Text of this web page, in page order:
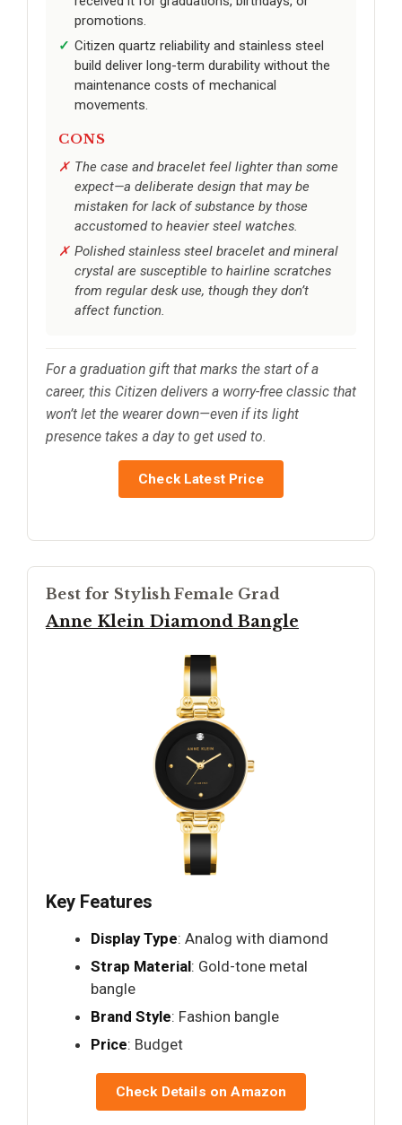
promotions.
Citizen quartz reliability and stainless steel
build deliver long-term durability without the
maintenance costs of mechanical
movements.
CONS
The case and bracelet feel lighter than some
expect—a deliberate design that may be
mistaken for lack of substance by those
accustomed to heavier steel watches.
Polished stainless steel bracelet and mineral
crystal are susceptible to hairline scratches
from regular desk use, though they don’t
affect function.
For a graduation gift that marks the start of a
career, this Citizen delivers a worry-free classic that
won’t let the wearer down—even if its light
presence takes a day to get used to.
Check Latest Price
Best for Stylish Female Grad
Anne Klein Diamond Bangle
Key Features
Display Type: Analog with diamond
Strap Material: Gold-tone metal
bangle
Brand Style: Fashion bangle
Price: Budget
Check Details on Amazon